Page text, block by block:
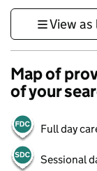
View as
Map of
of your
Full day
Sessional